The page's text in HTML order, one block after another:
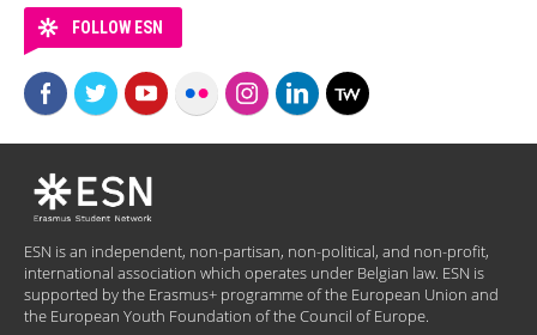
FOLLOW ESN
ESN is an independent, non-partisan, non-political, and non-profit,
international association which operates under Belgian law. ESN is
supported by the Erasmus+ programme of the European Union and
the European Youth Foundation of the Council of Europe.